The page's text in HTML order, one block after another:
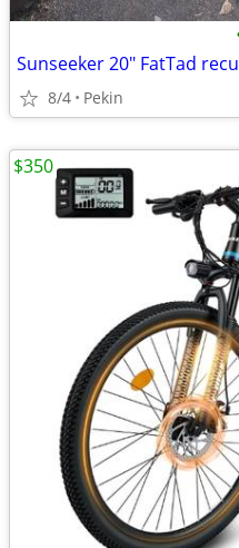
Sunseeker 20" FatTad
8/4 Pekin
$350